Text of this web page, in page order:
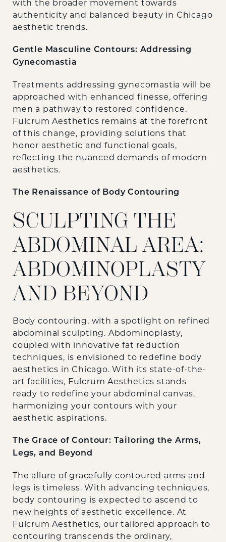
with the broader movement towards
authenticity and balanced beauty in Chicago
aesthetic trends.
Gentle Masculine Contours: Addressing
Gynecomastia
Treatments addressing gynecomastia will be
approached with enhanced finesse, offering
men a pathway to restored confidence.
Fulcrum Aesthetics remains at the forefront
of this change, providing solutions that
honor aesthetic and functional goals,
reflecting the nuanced demands of modern
aesthetics.
The Renaissance of Body Contouring
SCULPTING THE
ABDOMINAL AREA:
ABDOMINOPLASTY
AND BEYOND
Body contouring, with a spotlight on refined
abdominal sculpting. Abdominoplasty,
coupled with innovative fat reduction
techniques, is envisioned to redefine body
aesthetics in Chicago. With its state-of-the-
art facilities, Fulcrum Aesthetics stands
ready to redefine your abdominal canvas,
harmonizing your contours with your
aesthetic aspirations.
The Grace of Contour: Tailoring the Arms,
Legs, and Beyond
The allure of gracefully contoured arms and
legs is timeless. With advancing techniques,
body contouring is expected to ascend to
new heights of aesthetic excellence. At
Fulcrum Aesthetics, our tailored approach to
contouring transcends the ordinary,